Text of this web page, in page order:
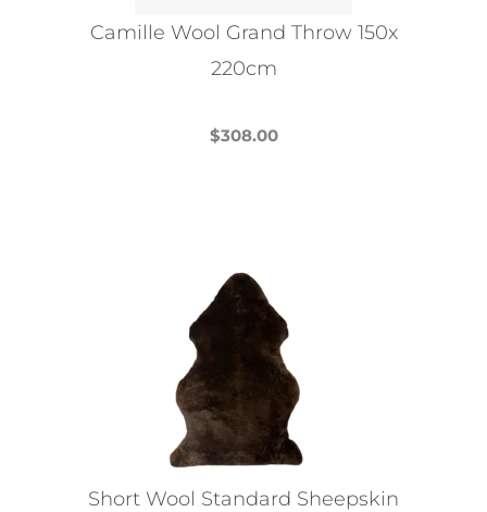
Camille Wool Grand Throw 150x
220cm
$308.00
variants.
The
options
may
chosen
on
the
Short Wool Standard Sheepskin